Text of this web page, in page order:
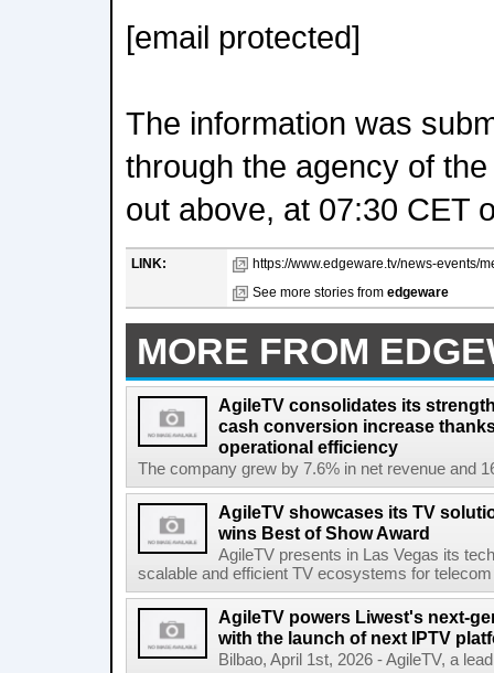
[email protected]
The information was
through the agency of
out above, at 07:30 CET
LINK:
https://www.edgeware.tv/news-events/
See more stories from edgeware
MORE FROM
AgileTV consolidates its
cash conversion increase
operational efficiency
The company grew by 7.6% in net revenue and
AgileTV showcases its TV
wins Best of Show Award
AgileTV presents in Las Vegas its
scalable and efficient TV ecosystems for
AgileTV powers Liwest's next-
with the launch of next IPTV
Bilbao, April 1st, 2026 - AgileTV, a